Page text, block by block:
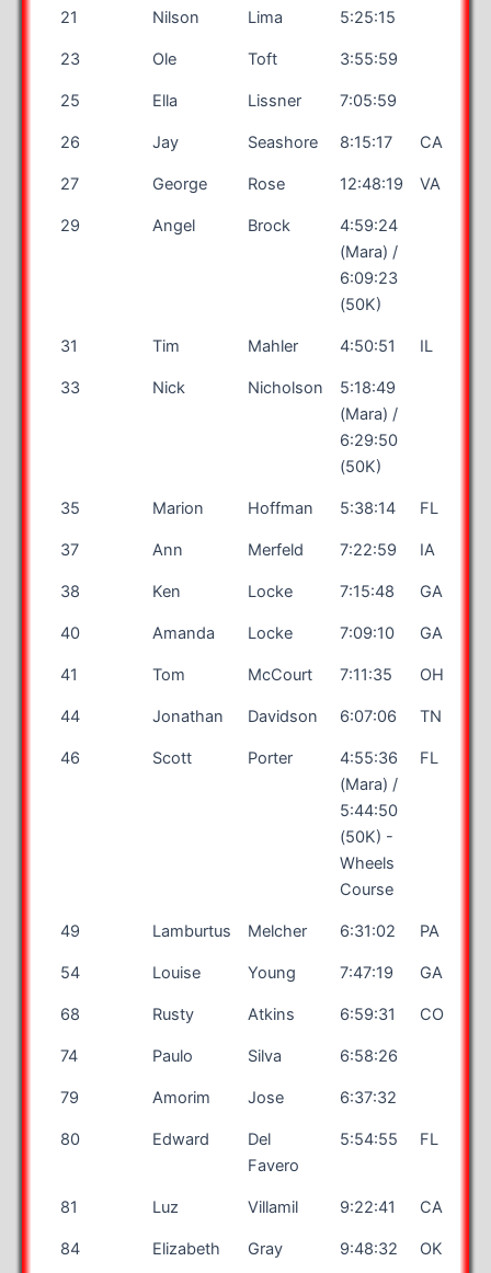
21 Nilson Lima 5:25:15
23 Ole Toft 3:55:59
25 Ella Lissner 7:05:59
26 Jay Seashore 8:15:17 CA
27 George Rose 12:48:19 VA
29 Angel Brock
4:59:24
(Mara) /
6:09:23
(50K)
31 Tim Mahler 4:50:51 IL
33 Nick Nicholson
5:18:49
(Mara) /
6:29:50
(50K)
35 Marion Hoffman 5:38:14 FL
37 Ann Merfeld 7:22:59 IA
38 Ken Locke 7:15:48 GA
40 Amanda Locke 7:09:10 GA
41 Tom McCourt 7:11:35 OH
44 Jonathan Davidson 6:07:06 TN
46 Scott Porter
4:55:36
(Mara) /
5:44:50
(50K) -
Wheels
Course
FL
49 Lamburtus Melcher 6:31:02 PA
54 Louise Young 7:47:19 GA
68 Rusty Atkins 6:59:31 CO
74 Paulo Silva 6:58:26
79 Amorim Jose 6:37:32
80 Edward
Del
Favero
5:54:55 FL
81 Luz Villamil 9:22:41 CA
84 Elizabeth Gray 9:48:32 OK